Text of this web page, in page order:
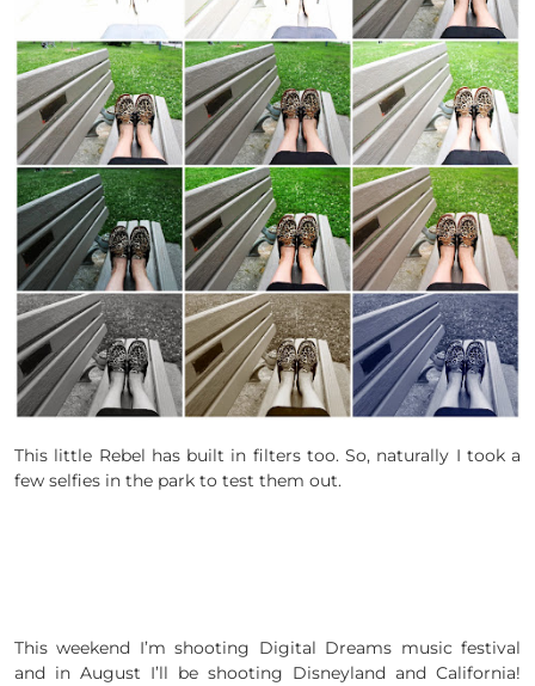
This little Rebel has built in filters too. So, naturally I took a
few selfies in the park to test them out.
This weekend I’m shooting Digital Dreams music festival
and in August I’ll be shooting Disneyland and California!